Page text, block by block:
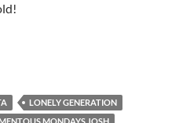
Mondays: Influential artists of
LONELY GENERATION